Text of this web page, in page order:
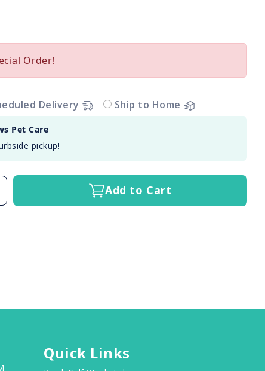
Order!
Delivery Ship to Home
Pet Care
pickup!
Add to Cart
Quick Links